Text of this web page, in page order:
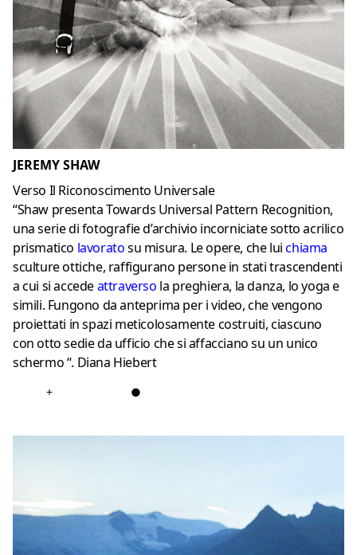
JEREMY SHAW
Verso Il Riconoscimento Universale
“Shaw presenta Towards Universal Pattern Recognition,
una serie di fotografie d’archivio incorniciate sotto acrilico
prismatico lavoratosu misura. Le opere, che luichiama
sculture ottiche, raffigurano persone in stati trascendenti
a cui si accedeattraverso la preghiera, la danza, lo yoga e
simili. Fungono da anteprima per i video, che vengono
proiettati in spazi meticolosamente costruiti, ciascuno
con otto sedie da ufficio che si affacciano su un unico
schermo “. Diana Hiebert
+ ●